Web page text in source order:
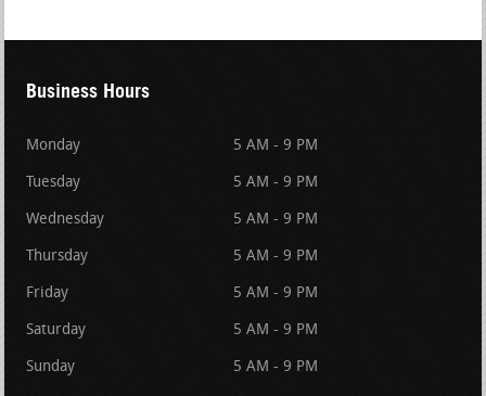
Business Hours
Monday 5 AM - 9 PM
Tuesday 5 AM - 9 PM
Wednesday 5 AM - 9 PM
Thursday 5 AM - 9 PM
Friday 5 AM - 9 PM
Saturday 5 AM - 9 PM
Sunday 5 AM - 9 PM